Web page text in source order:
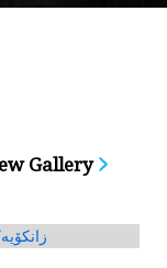
Gallery